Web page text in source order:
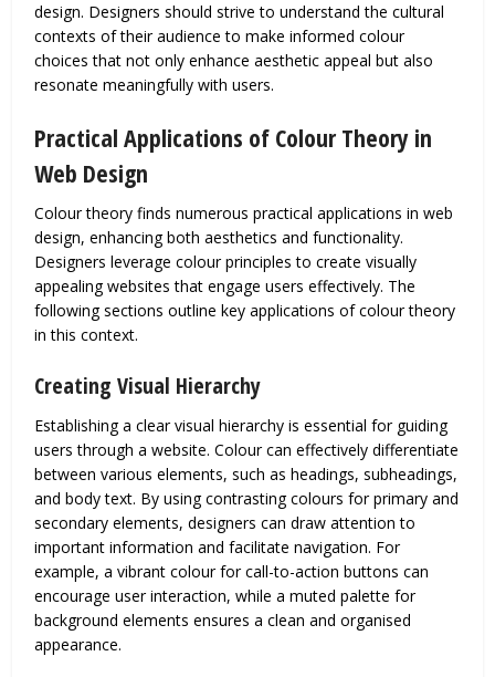
design. Designers should strive to understand the cultural
contexts of their audience to make informed colour
choices that not only enhance aesthetic appeal but also
resonate meaningfully with users.
Practical Applications of Colour Theory in
Web Design
Colour theory finds numerous practical applications in web
design, enhancing both aesthetics and functionality.
Designers leverage colour principles to create visually
appealing websites that engage users effectively. The
following sections outline key applications of colour theory
in this context.
Creating Visual Hierarchy
Establishing a clear visual hierarchy is essential for guiding
users through a website. Colour can effectively differentiate
between various elements, such as headings, subheadings,
and body text. By using contrasting colours for primary and
secondary elements, designers can draw attention to
important information and facilitate navigation. For
example, a vibrant colour for call-to-action buttons can
encourage user interaction, while a muted palette for
background elements ensures a clean and organised
appearance.